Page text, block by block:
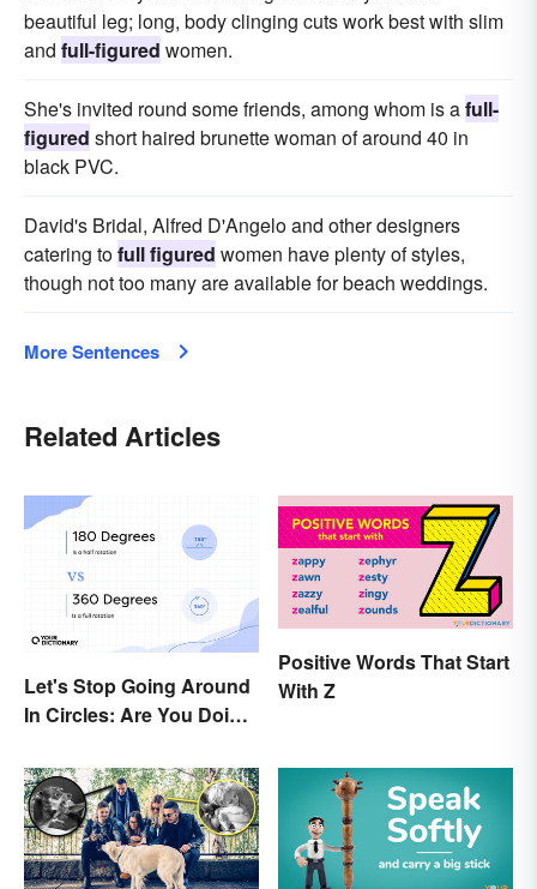
beautiful leg; long, body clinging cuts work best with slim
and full-figured women.
She's invited round some friends, among whom is afull-
figured short haired brunette woman of around 40 in
black PVC.
David's Bridal, Alfred D'Angelo and other designers
catering tofull figured women have plenty of styles,
though not too many are available for beach weddings.
More Sentences
Related Articles
Let's Stop Going Around
In Circles: Are You Doing
Positive Words That Start
With Z